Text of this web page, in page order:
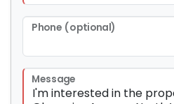
Phone (optional)
Message